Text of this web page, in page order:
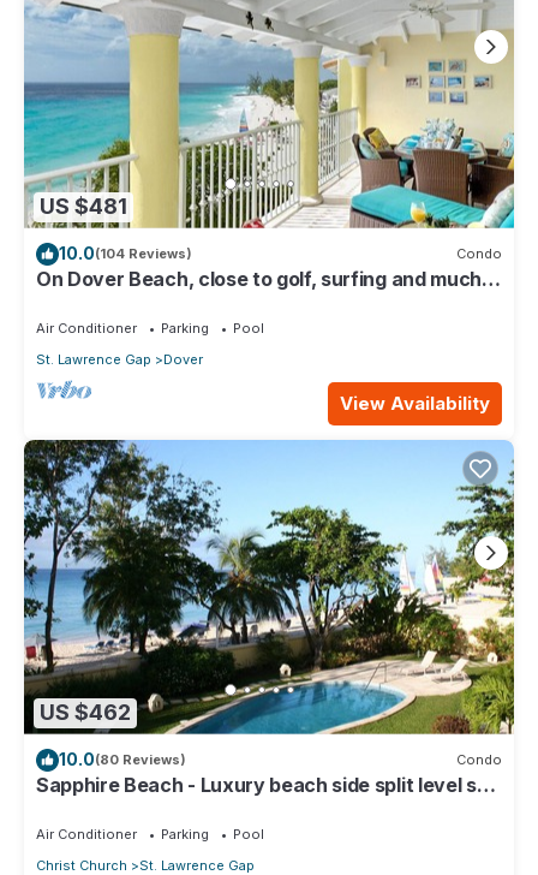
US $481
10.0(104 Reviews) Condo
On Dover Beach, close to golf, surfing and much
Air Conditioner Parking
Pool
St. Lawrence Gap
Dover
View Availability
US $462
10.0(80 Reviews) Condo
Sapphire Beach - Luxury beach side split level self
Air Conditioner Parking
Pool
Christ Church
St. Lawrence Gap